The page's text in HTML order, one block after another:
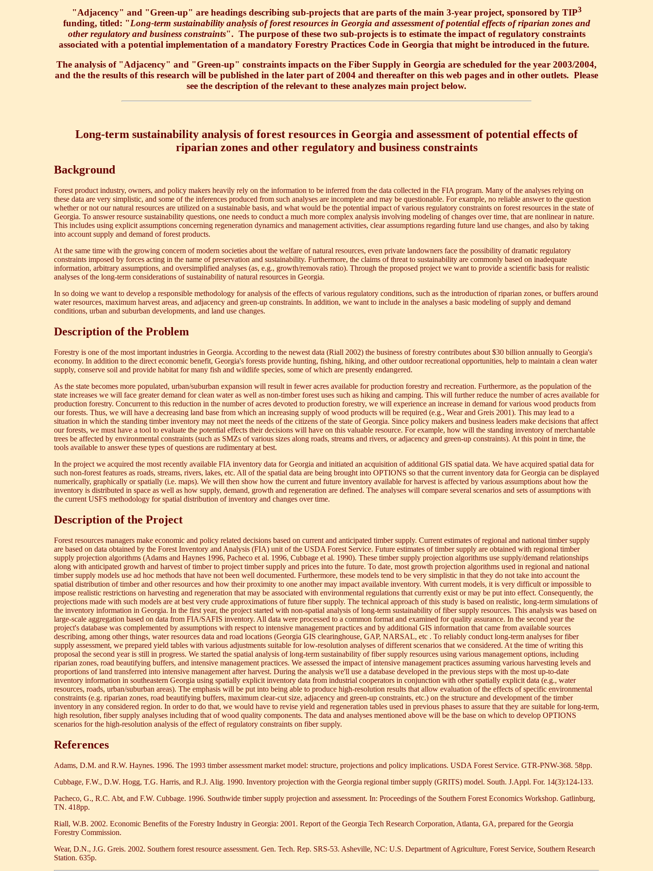
"Adjacency" and "Green-up" are headings describing sub-projects that are parts of the main 3-year project, sponsored by TIP3
funding, titled: "Long-term sustainability analysis of forest resources in Georgia and assessment of potential effects of riparian zones and
other regulatory and business constraints". The purpose of these two sub-projects is to estimate the impact of regulatory constraints
associated with a potential implementation of a mandatory Forestry Practices Code in Georgia that might be introduced in the future.
The analysis of "Adjacency" and "Green-up" constraints impacts on the Fiber Supply in Georgia are scheduled for the year 2003/2004,
and the the results of this research will be published in the later part of 2004 and thereafter on this web pages and in other outlets. Please
see the description of the relevant to these analyzes main project below.
Long-term sustainability analysis of forest resources in Georgia and assessment of potential effects of
riparian zones and other regulatory and business constraints
Background
Forest product industry, owners, and policy makers heavily rely on the information to be inferred from the data collected in the FIA program. Many of the analyses relying on
these data are very simplistic, and some of the inferences produced from such analyses are incomplete and may be questionable. For example, no reliable answer to the question
whether or not our natural resources are utilized on a sustainable basis, and what would be the potential impact of various regulatory constraints on forest resources in the state of
Georgia. To answer resource sustainability questions, one needs to conduct a much more complex analysis involving modeling of changes over time, that are nonlinear in nature.
This includes using explicit assumptions concerning regeneration dynamics and management activities, clear assumptions regarding future land use changes, and also by taking
into account supply and demand of forest products.
At the same time with the growing concern of modern societies about the welfare of natural resources, even private landowners face the possibility of dramatic regulatory
constraints imposed by forces acting in the name of preservation and sustainability. Furthermore, the claims of threat to sustainability are commonly based on inadequate
information, arbitrary assumptions, and oversimplified analyses (as, e.g., growth/removals ratio). Through the proposed project we want to provide a scientific basis for realistic
analyses of the long-term considerations of sustainability of natural resources in Georgia.
In so doing we want to develop a responsible methodology for analysis of the effects of various regulatory conditions, such as the introduction of riparian zones, or buffers around
water resources, maximum harvest areas, and adjacency and green-up constraints. In addition, we want to include in the analyses a basic modeling of supply and demand
conditions, urban and suburban developments, and land use changes.
Description of the Problem
Forestry is one of the most important industries in Georgia. According to the newest data (Riall 2002) the business of forestry contributes about $30 billion annually to Georgia's
economy. In addition to the direct economic benefit, Georgia's forests provide hunting, fishing, hiking, and other outdoor recreational opportunities, help to maintain a clean water
supply, conserve soil and provide habitat for many fish and wildlife species, some of which are presently endangered.
As the state becomes more populated, urban/suburban expansion will result in fewer acres available for production forestry and recreation. Furthermore, as the population of the
state increases we will face greater demand for clean water as well as non-timber forest uses such as hiking and camping. This will further reduce the number of acres available for
production forestry. Concurrent to this reduction in the number of acres devoted to production forestry, we will experience an increase in demand for various wood products from
our forests. Thus, we will have a decreasing land base from which an increasing supply of wood products will be required (e.g., Wear and Greis 2001). This may lead to a
situation in which the standing timber inventory may not meet the needs of the citizens of the state of Georgia. Since policy makers and business leaders make decisions that affect
our forests, we must have a tool to evaluate the potential effects their decisions will have on this valuable resource. For example, how will the standing inventory of merchantable
trees be affected by environmental constraints (such as SMZs of various sizes along roads, streams and rivers, or adjacency and green-up constraints). At this point in time, the
tools available to answer these types of questions are rudimentary at best.
In the project we acquired the most recently available FIA inventory data for Georgia and initiated an acquisition of additional GIS spatial data. We have acquired spatial data for
such non-forest features as roads, streams, rivers, lakes, etc. All of the spatial data are being brought into OPTIONS so that the current inventory data for Georgia can be displayed
numerically, graphically or spatially (i.e. maps). We will then show how the current and future inventory available for harvest is affected by various assumptions about how the
inventory is distributed in space as well as how supply, demand, growth and regeneration are defined. The analyses will compare several scenarios and sets of assumptions with
the current USFS methodology for spatial distribution of inventory and changes over time.
Description of the Project
Forest resources managers make economic and policy related decisions based on current and anticipated timber supply. Current estimates of regional and national timber supply
are based on data obtained by the Forest Inventory and Analysis (FIA) unit of the USDA Forest Service. Future estimates of timber supply are obtained with regional timber
supply projection algorithms (Adams and Haynes 1996, Pacheco et al. 1996, Cubbage et al. 1990). These timber supply projection algorithms use supply/demand relationships
along with anticipated growth and harvest of timber to project timber supply and prices into the future. To date, most growth projection algorithms used in regional and national
timber supply models use ad hoc methods that have not been well documented. Furthermore, these models tend to be very simplistic in that they do not take into account the
spatial distribution of timber and other resources and how their proximity to one another may impact available inventory. With current models, it is very difficult or impossible to
impose realistic restrictions on harvesting and regeneration that may be associated with environmental regulations that currently exist or may be put into effect. Consequently, the
projections made with such models are at best very crude approximations of future fiber supply. The technical approach of this study is based on realistic, long-term simulations of
the inventory information in Georgia. In the first year, the project started with non-spatial analysis of long-term sustainability of fiber supply resources. This analysis was based on
large-scale aggregation based on data from FIA/SAFIS inventory. All data were processed to a common format and examined for quality assurance. In the second year the
project's database was complemented by assumptions with respect to intensive management practices and by additional GIS information that came from available sources
describing, among other things, water resources data and road locations (Georgia GIS clearinghouse, GAP, NARSAL, etc . To reliably conduct long-term analyses for fiber
supply assessment, we prepared yield tables with various adjustments suitable for low-resolution analyses of different scenarios that we considered. At the time of writing this
proposal the second year is still in progress. We started the spatial analysis of long-term sustainability of fiber supply resources using various management options, including
riparian zones, road beautifying buffers, and intensive management practices. We assessed the impact of intensive management practices assuming various harvesting levels and
proportions of land transferred into intensive management after harvest. During the analysis we'll use a database developed in the previous steps with the most up-to-date
inventory information in southeastern Georgia using spatially explicit inventory data from industrial cooperators in conjunction with other spatially explicit data (e.g., water
resources, roads, urban/suburban areas). The emphasis will be put into being able to produce high-resolution results that allow evaluation of the effects of specific environmental
constraints (e.g. riparian zones, road beautifying buffers, maximum clear-cut size, adjacency and green-up constraints, etc.) on the structure and development of the timber
inventory in any considered region. In order to do that, we would have to revise yield and regeneration tables used in previous phases to assure that they are suitable for long-term,
high resolution, fiber supply analyses including that of wood quality components. The data and analyses mentioned above will be the base on which to develop OPTIONS
scenarios for the high-resolution analysis of the effect of regulatory constraints on fiber supply.
References
Adams, D.M. and R.W. Haynes. 1996. The 1993 timber assessment market model: structure, projections and policy implications. USDA Forest Service. GTR-PNW-368. 58pp.
Cubbage, F.W., D.W. Hogg, T.G. Harris, and R.J. Alig. 1990. Inventory projection with the Georgia regional timber supply (GRITS) model. South. J.Appl. For. 14(3):124-133.
Pacheco, G., R.C. Abt, and F.W. Cubbage. 1996. Southwide timber supply projection and assessment. In: Proceedings of the Southern Forest Economics Workshop. Gatlinburg,
TN. 418pp.
Riall, W.B. 2002. Economic Benefits of the Forestry Industry in Georgia: 2001. Report of the Georgia Tech Research Corporation, Atlanta, GA, prepared for the Georgia
Forestry Commission.
Wear, D.N., J.G. Greis. 2002. Southern forest resource assessment. Gen. Tech. Rep. SRS-53. Asheville, NC: U.S. Department of Agriculture, Forest Service, Southern Research
Station. 635p.